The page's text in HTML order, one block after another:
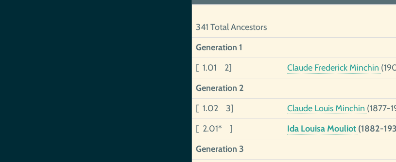
341 Total Ancestors
Generation 1
[ 1.01 2]
Claude Frederick Minchin
Generation 2
[ 1.02 3]
Claude Louis Minchin (1877-
[ 2.01* ]
Ida Louisa Mouliot (1882-
Generation 3